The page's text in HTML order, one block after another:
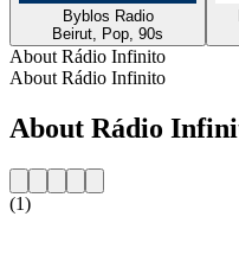
Byblos Radio
Beirut, Pop, 90s
About Rádio Infinito
About Rádio Infinito
About Rádio
(1)